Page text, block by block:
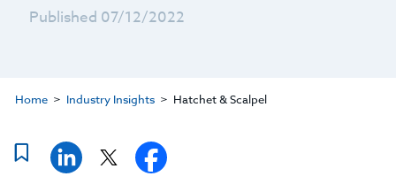
Published 07/12/2022
Home Industry Insights Hatchet & Scalpel